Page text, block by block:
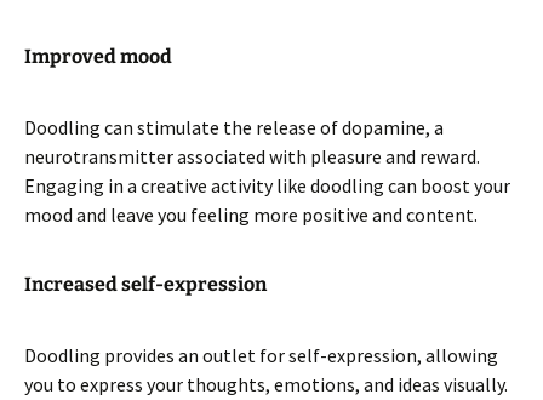
Improved mood
Doodling can stimulate the release of dopamine, a
neurotransmitter associated with pleasure and reward.
Engaging in a creative activity like doodling can boost your
mood and leave you feeling more positive and content.
Increased self-expression
Doodling provides an outlet for self-expression, allowing
you to express your thoughts, emotions, and ideas visually.